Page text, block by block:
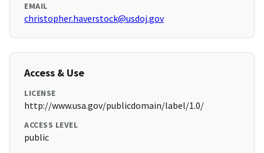
EMAIL
christopher.haverstock@usdoj.gov
Access & Use
LICENSE
http://www.usa.gov/publicdomain/label/1.0/
ACCESS LEVEL
public